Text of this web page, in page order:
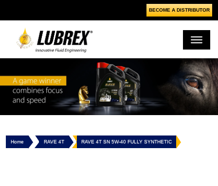
BECOME A DISTRIBUTOR
Home RAVE 4T RAVE 4T SN 5W-40 FULLY SYNTHETIC